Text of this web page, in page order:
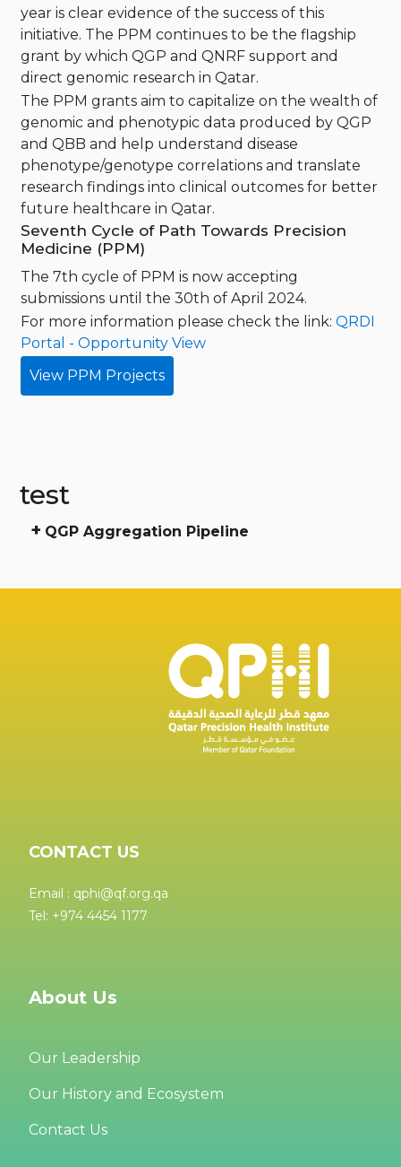
year is clear evidence of the success of this
initiative. The PPM continues to be the flagship
grant by which QGP and QNRF support and
direct genomic research in Qatar.
The PPM grants aim to capitalize on the wealth of
genomic and phenotypic data produced by QGP
and QBB and help understand disease
phenotype/genotype correlations and translate
research findings into clinical outcomes for better
future healthcare in Qatar.
Seventh Cycle of Path Towards Precision
Medicine (PPM)
The 7th cycle of PPM is now accepting
submissions until the 30th of April 2024.
For more information please check the link: QRDI
Portal - Opportunity View
View PPM Projects
test
+ QGP Aggregation Pipeline
CONTACT US
Email : qphi@qf.org.qa
Tel: +974 4454 1177
About Us
Our Leadership
Our History and Ecosystem
Contact Us